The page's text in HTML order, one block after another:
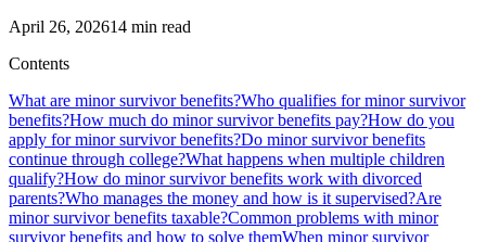
April 26, 202614 min read
Contents
What are minor survivor benefits?Who qualifies for minor survivor
benefits?How much do minor survivor benefits pay?How do you
apply for minor survivor benefits?Do minor survivor benefits
continue through college?What happens when multiple children
qualify?How do minor survivor benefits work with divorced
parents?Who manages the money and how is it supervised?Are
minor survivor benefits taxable?Common problems with minor
survivor benefits and how to solve themWhen minor survivor